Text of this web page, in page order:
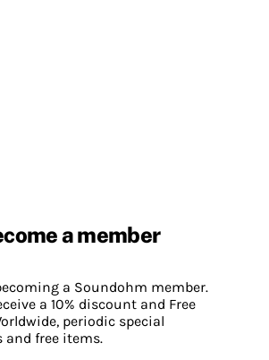
a member
a Soundohm member.
a 10% discount and Free
periodic special
free items.